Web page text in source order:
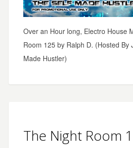
Over an Hour long, Electro House
Room 125 by Ralph D. (Hosted By
Made Hustler)
The Night Room